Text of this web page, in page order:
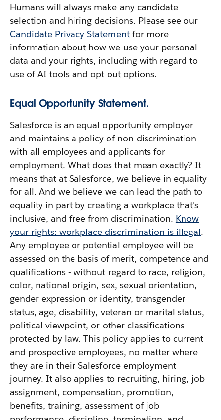
Humans will always make any candidate
selection and hiring decisions. Please see our
Candidate Privacy Statement for more
information about how we use your personal
data and your rights, including with regard to
use of AI tools and opt out options.
Equal Opportunity Statement.
Salesforce is an equal opportunity employer
and maintains a policy of non-discrimination
with all employees and applicants for
employment. What does that mean exactly? It
means that at Salesforce, we believe in equality
for all. And we believe we can lead the path to
equality in part by creating a workplace that's
inclusive, and free from discrimination. Know
your rights: workplace discrimination is illegal.
Any employee or potential employee will be
assessed on the basis of merit, competence and
qualifications - without regard to race, religion,
color, national origin, sex, sexual orientation,
gender expression or identity, transgender
status, age, disability, veteran or marital status,
political viewpoint, or other classifications
protected by law. This policy applies to current
and prospective employees, no matter where
they are in their Salesforce employment
journey. It also applies to recruiting, hiring, job
assignment, compensation, promotion,
benefits, training, assessment of job